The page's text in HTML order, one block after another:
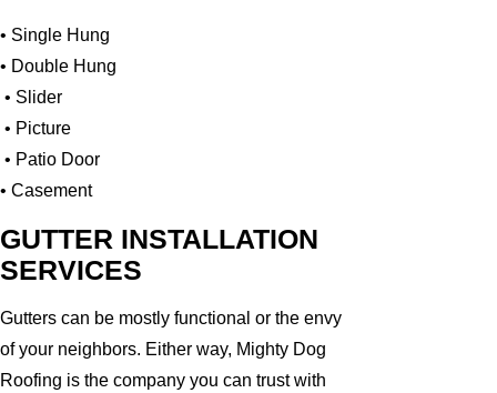
• Single Hung
• Double Hung
• Slider
• Picture
• Patio Door
• Casement
GUTTER INSTALLATION
SERVICES
Gutters can be mostly functional or the envy
of your neighbors. Either way, Mighty Dog
Roofing is the company you can trust with